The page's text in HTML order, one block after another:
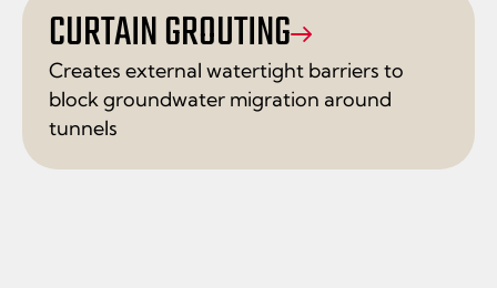
CURTAIN GROUTING
Creates external watertight barriers to
block groundwater migration around
tunnels